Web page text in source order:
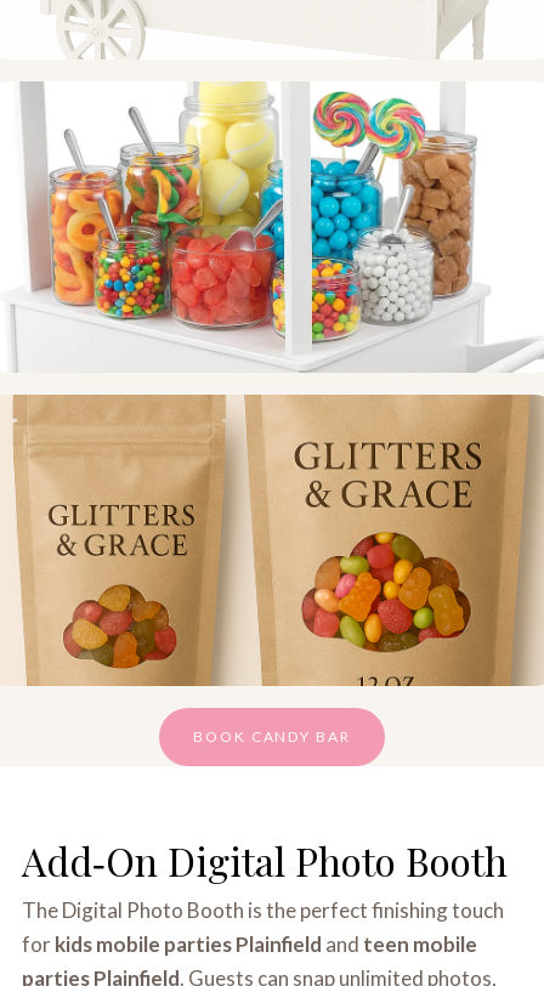
BOOK CANDY BAR
Add‑On Digital Photo Booth
The Digital Photo Booth is the perfect finishing touch
forkids mobile parties Plainfield and teen mobile
parties Plainfield. Guests can snap unlimited photos,